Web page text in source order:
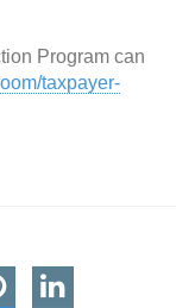
Program can
taxpayer-
Linkedin